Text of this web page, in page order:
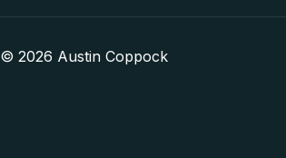
© 2026 Austin Coppock